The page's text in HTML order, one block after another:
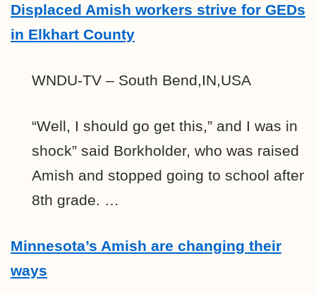
Displaced Amish workers strive for GEDs
in Elkhart County
WNDU-TV – South Bend,IN,USA
“Well, I should go get this,” and I was in
shock” said Borkholder, who was raised
Amish and stopped going to school after
8th grade. …
Minnesota’s Amish are changing their
ways